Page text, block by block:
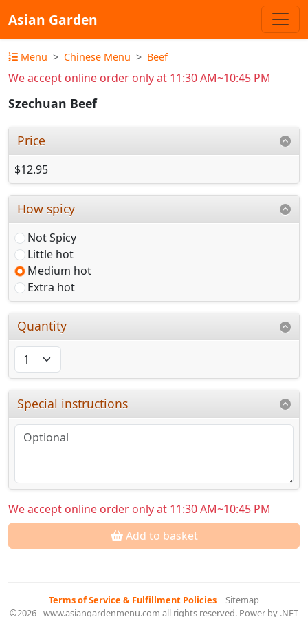
Asian Garden
Menu Chinese Menu Beef
We accept online order only at 11:30 AM~10:45 PM
Szechuan Beef
Price
$12.95
How spicy
Not Spicy
Little hot
Medium hot
Extra hot
Quantity
Special instructions
We accept online order only at 11:30 AM~10:45 PM
Add to basket
Terms of Service & Fulfillment Policies | Sitemap
©2026 - www.asiangardenmenu.com all rights reserved. Power by .NET